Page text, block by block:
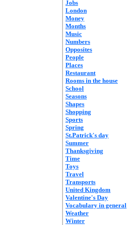
Jobs
London
Money
Months
Music
Numbers
Opposites
People
Places
Restaurant
Rooms in the house
School
Seasons
Shapes
Shopping
Sports
Spring
St.Patrick's day
Summer
Thanksgiving
Time
Toys
Travel
Transports
United Kingdom
Valentine's Day
Vocabulary in general
Weather
Winter